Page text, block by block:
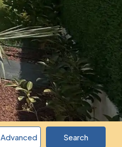
Advanced Search